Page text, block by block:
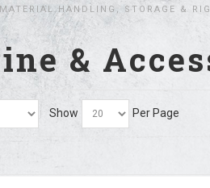
MATERIAL HANDLING, STORAGE &
&
Show Per Page